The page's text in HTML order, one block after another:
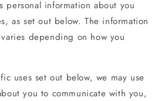
personal information about you
as set out below. The information
depending on how you
uses set out below, we may use
you to communicate with you,